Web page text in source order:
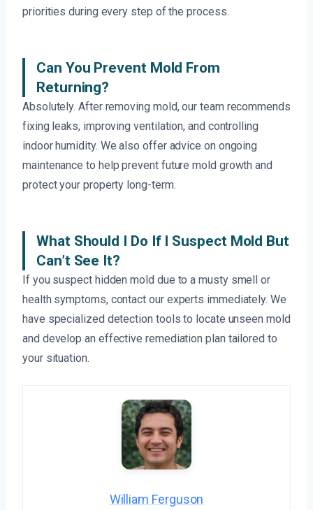
priorities during every step of the process.
Can You Prevent Mold From
Returning?
Absolutely. After removing mold, our team recommends
fixing leaks, improving ventilation, and controlling
indoor humidity. We also offer advice on ongoing
maintenance to help prevent future mold growth and
protect your property long-term.
What Should I Do If I Suspect Mold But
Can’t See It?
If you suspect hidden mold due to a musty smell or
health symptoms, contact our experts immediately. We
have specialized detection tools to locate unseen mold
and develop an effective remediation plan tailored to
your situation.
William Ferguson